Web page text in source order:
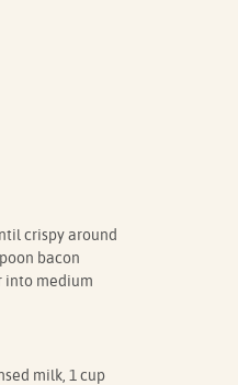
crispy around
bacon
into medium
milk, 1 cup